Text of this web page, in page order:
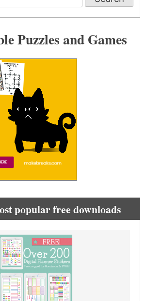
Puzzles and Games
popular free downloads